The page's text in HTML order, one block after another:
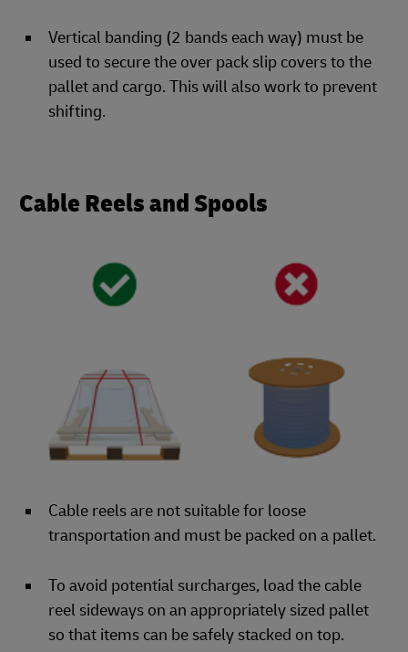
Vertical banding (2 bands each way) must be
used to secure the over pack slip covers to the
pallet and cargo. This will also work to prevent
shifting.
Cable Reels and Spools
Cable reels are not suitable for loose
transportation and must be packed on a pallet.
To avoid potential surcharges, load the cable
reel sideways on an appropriately sized pallet
so that items can be safely stacked on top.